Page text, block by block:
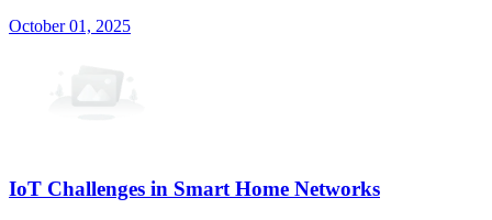
October 01, 2025
IoT Challenges in Smart Home Networks